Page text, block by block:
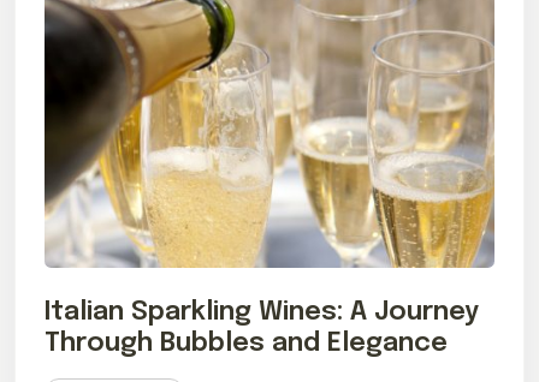
Italian Sparkling Wines: A Journey
Through Bubbles and Elegance